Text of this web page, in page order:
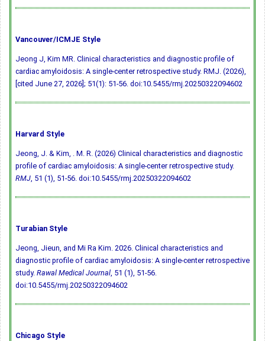
Vancouver/ICMJE Style
Jeong J, Kim MR. Clinical characteristics and diagnostic profile of
cardiac amyloidosis: A single-center retrospective study. RMJ. (2026),
[cited June 27, 2026]; 51(1): 51-56. doi:10.5455/rmj.20250322094602
Harvard Style
Jeong, J. & Kim, . M. R. (2026) Clinical characteristics and diagnostic
profile of cardiac amyloidosis: A single-center retrospective study.
RMJ, 51 (1), 51-56. doi:10.5455/rmj.20250322094602
Turabian Style
Jeong, Jieun, and Mi Ra Kim. 2026. Clinical characteristics and
diagnostic profile of cardiac amyloidosis: A single-center retrospective
study. Rawal Medical Journal, 51 (1), 51-56.
doi:10.5455/rmj.20250322094602
Chicago Style